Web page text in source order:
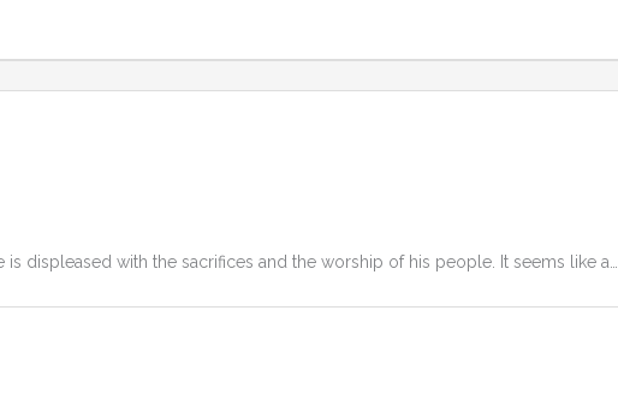
displeased with the sacrifices and the worship of his people. It seems like a…